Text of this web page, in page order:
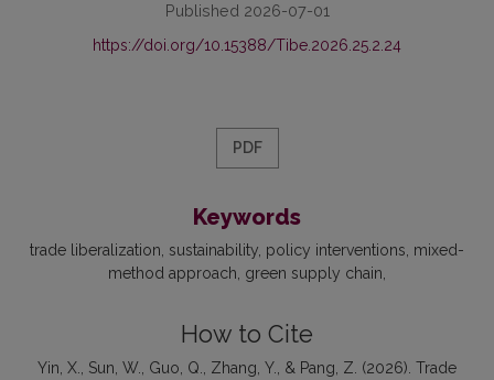
Published 2026-07-01
https://doi.org/10.15388/Tibe.2026.25.2.24
PDF
Keywords
trade liberalization sustainability policy interventions mixed-
method approach green supply chain
How to Cite
Yin, X., Sun, W., Guo, Q., Zhang, Y., & Pang, Z. (2026). Trade